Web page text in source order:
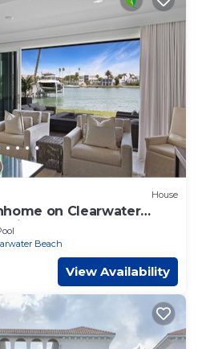
House
on Clearwater
Walk everywhere
Beach
View Availability